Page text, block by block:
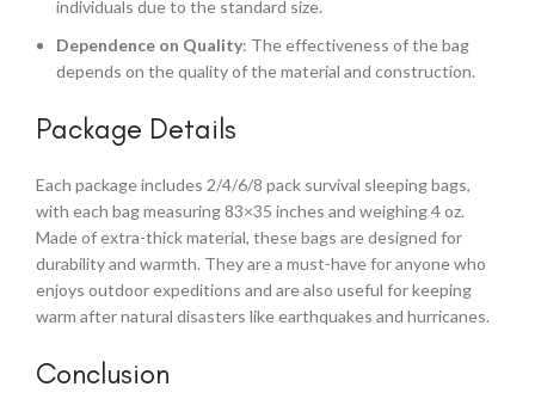
individuals due to the standard size.
Dependence on Quality: The effectiveness of the bag
depends on the quality of the material and construction.
Package Details
Each package includes 2/4/6/8 pack survival sleeping bags,
with each bag measuring 83×35 inches and weighing 4 oz.
Made of extra-thick material, these bags are designed for
durability and warmth. They are a must-have for anyone who
enjoys outdoor expeditions and are also useful for keeping
warm after natural disasters like earthquakes and hurricanes.
Conclusion